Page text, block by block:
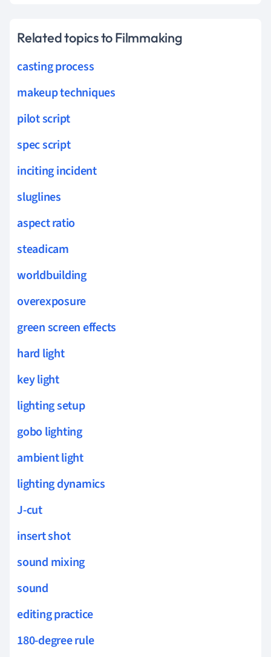
Related topics to Filmmaking
casting process
makeup techniques
pilot script
spec script
inciting incident
sluglines
aspect ratio
steadicam
worldbuilding
overexposure
green screen effects
hard light
key light
lighting setup
gobo lighting
ambient light
lighting dynamics
J-cut
insert shot
sound mixing
sound
editing practice
180-degree rule